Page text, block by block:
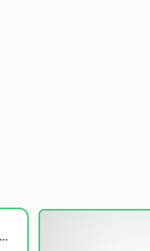
healthyfoodsnw.com